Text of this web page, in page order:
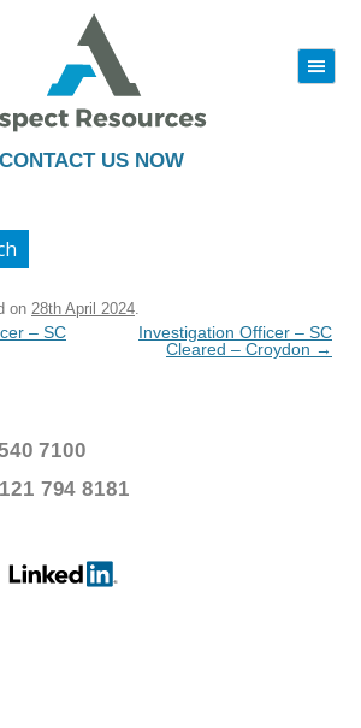
CONTACT US NOW
|||
to
on 28th April 2024
– SC
Investigation Officer – SC
Cleared – Croydon →
7100
794 8181